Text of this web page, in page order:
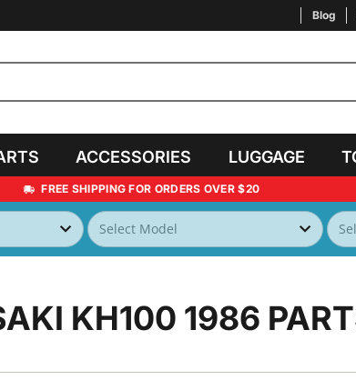
Blog
ACCESSORIES LUGGAGE
FREE SHIPPING FOR ORDERS OVER $20
KH100 1986